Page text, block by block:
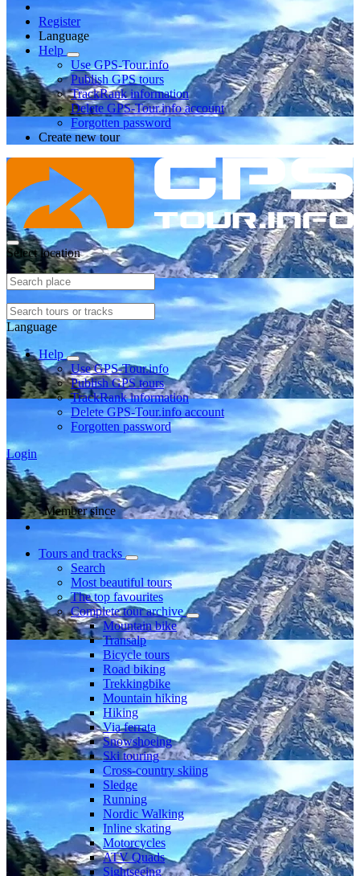
Register
Language
Help
Use GPS-Tour.info
Publish GPS tours
TrackRank information
Delete GPS-Tour.info account
Forgotten password
Create new tour
Select location
Language
Help
Use GPS-Tour.info
Publish GPS tours
TrackRank information
Delete GPS-Tour.info account
Forgotten password
Login
Member since
Tours and tracks
Search
Most beautiful tours
The top favourites
Complete tour archive
Mountain bike
Transalp
Bicycle tours
Road biking
Trekkingbike
Mountain hiking
Hiking
Via ferrata
Snowshoeing
Ski touring
Cross-country skiing
Sledge
Running
Nordic Walking
Inline skating
Motorcycles
ATV Quads
Sightseeing